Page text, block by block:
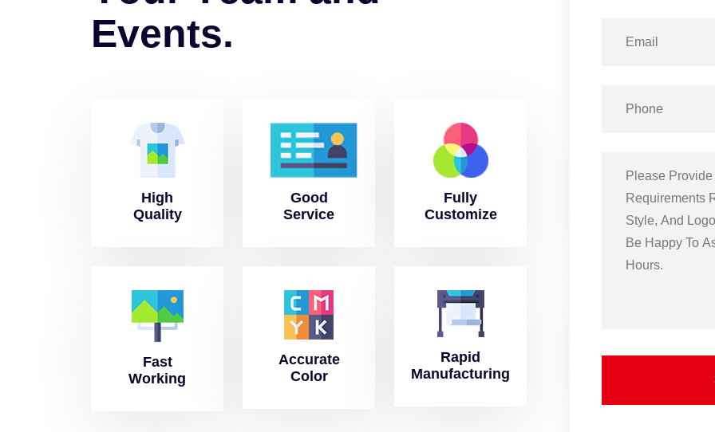
Events.
High
Quality
Good
Service
Fully
Customize
Fast
Working
Accurate
Color
Rapid
Manufacturing